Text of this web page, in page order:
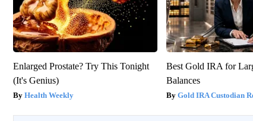
Enlarged Prostate? Try This Tonight
(It's Genius)
Health Weekly
Best Gold IRA for
Balances
Gold IRA Custodian